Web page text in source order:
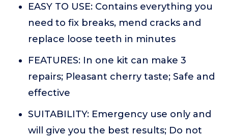
EASY TO USE: Contains everything you
need to fix breaks, mend cracks and
replace loose teeth in minutes
FEATURES: In one kit can make 3
repairs; Pleasant cherry taste; Safe and
effective
SUITABILITY: Emergency use only and
will give you the best results; Do not